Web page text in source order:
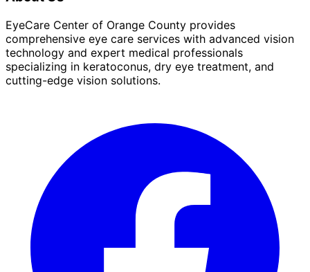
EyeCare Center of Orange County provides
comprehensive eye care services with advanced vision
technology and expert medical professionals
specializing in keratoconus, dry eye treatment, and
cutting-edge vision solutions.